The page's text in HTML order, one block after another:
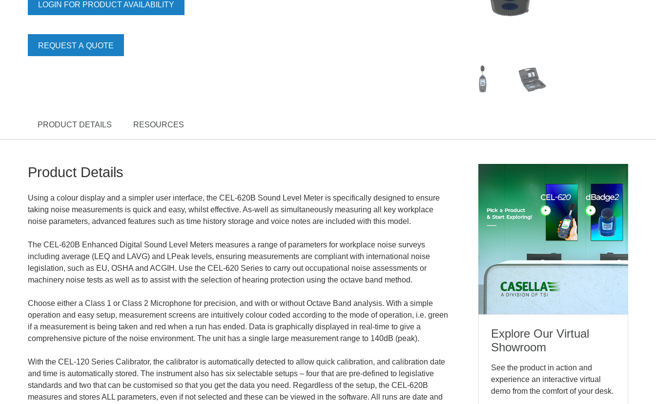
LOGIN FOR PRODUCT AVAILABILITY
REQUEST A QUOTE
PRODUCT DETAILS RESOURCES
Product Details
Using a colour display and a simpler user interface, the CEL-620B Sound Level Meter is specifically designed to ensure
taking noise measurements is quick and easy, whilst effective. As-well as simultaneously measuring all key workplace
noise parameters, advanced features such as time history storage and voice notes are included with this model.
The CEL-620B Enhanced Digital Sound Level Meters measures a range of parameters for workplace noise surveys
including average (LEQ and LAVG) and LPeak levels, ensuring measurements are compliant with international noise
legislation, such as EU, OSHA and ACGIH. Use the CEL-620 Series to carry out occupational noise assessments or
machinery noise tests as well as to assist with the selection of hearing protection using the octave band method.
Choose either a Class 1 or Class 2 Microphone for precision, and with or without Octave Band analysis. With a simple
operation and easy setup, measurement screens are intuitively colour coded according to the mode of operation, i.e. green
if a measurement is being taken and red when a run has ended. Data is graphically displayed in real-time to give a
comprehensive picture of the noise environment. The unit has a single large measurement range to 140dB (peak).
With the CEL-120 Series Calibrator, the calibrator is automatically detected to allow quick calibration, and calibration date
and time is automatically stored. The instrument also has six selectable setups – four that are pre-defined to legislative
standards and two that can be customised so that you get the data you need. Regardless of the setup, the CEL-620B
measures and stores ALL parameters, even if not selected and these can be viewed in the software. All runs are date and
Explore Our Virtual
Showroom
See the product in action and
experience an interactive virtual
demo from the comfort of your desk.